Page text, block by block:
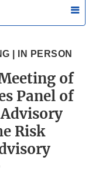
| IN PERSON
of
Panel of
Risk